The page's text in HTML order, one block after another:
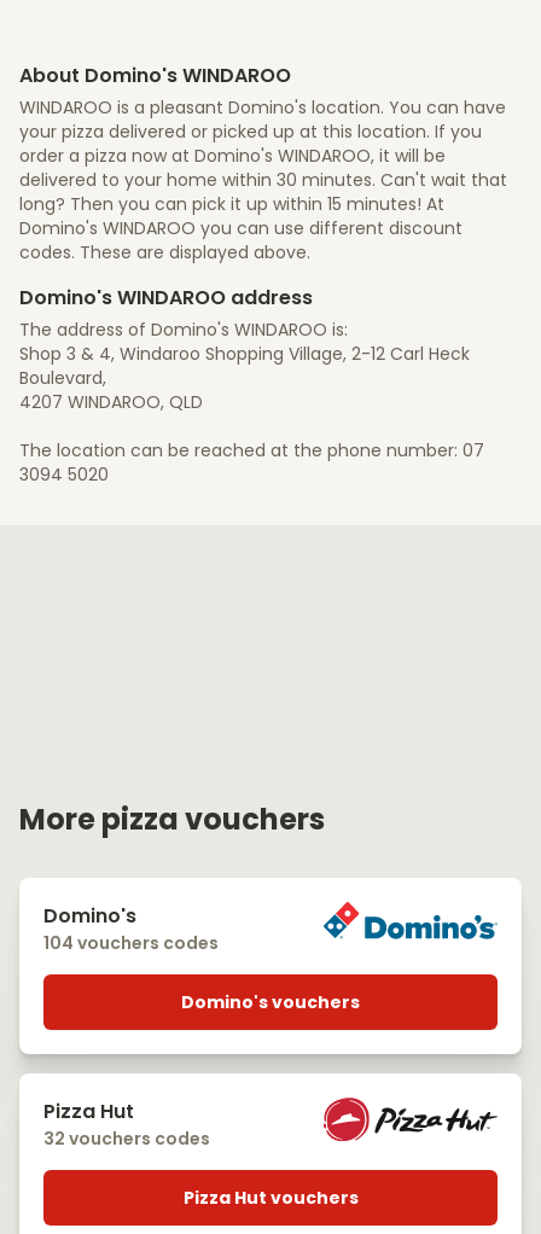
About Domino's WINDAROO
WINDAROO is a pleasant Domino's location. You can have
your pizza delivered or picked up at this location. If you
order a pizza now at Domino's WINDAROO, it will be
delivered to your home within 30 minutes. Can't wait that
long? Then you can pick it up within 15 minutes! At
Domino's WINDAROO you can use different discount
codes. These are displayed above.
Domino's WINDAROO address
The address of Domino's WINDAROO is:
Shop 3 & 4, Windaroo Shopping Village, 2-12 Carl Heck
Boulevard,
4207 WINDAROO, QLD
The location can be reached at the phone number: 07
3094 5020
More pizza vouchers
Domino's
104 vouchers codes
Domino's vouchers
Pizza Hut
32 vouchers codes
Pizza Hut vouchers